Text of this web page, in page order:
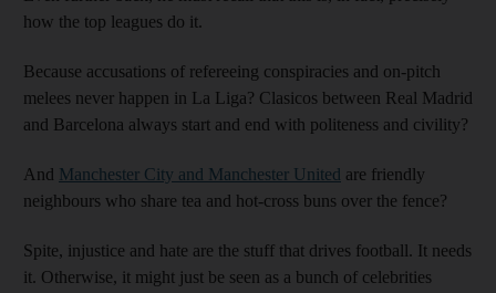
how the top leagues do it.
Because accusations of refereeing conspiracies and on-pitch
melees never happen in La Liga? Clasicos between Real Madrid
and Barcelona always start and end with politeness and civility?
And Manchester City and Manchester United are friendly
neighbours who share tea and hot-cross buns over the fence?
Spite, injustice and hate are the stuff that drives football. It needs
it. Otherwise, it might just be seen as a bunch of celebrities